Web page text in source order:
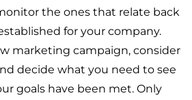
the ones that relate back
for your company.
marketing campaign, consider
decide what you need to see
goals have been met. Only